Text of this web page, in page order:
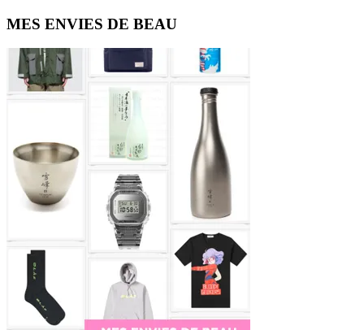
Primary
Sidebar
MES ENVIES DE BEAU